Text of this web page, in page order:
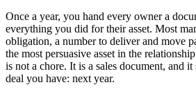
Once a year, you hand every owner a
everything you did for their asset. Most
obligation, a number to deliver and move
the most persuasive asset in the
is not a chore. It is a sales document, and
deal you have: next year.